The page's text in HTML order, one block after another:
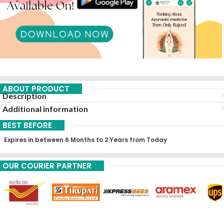
ABOUT PRODUCT
Description
Additional information
BEST BEFORE
Expires in between 6 Months to 2 Years from Today
OUR COURIER PARTNER